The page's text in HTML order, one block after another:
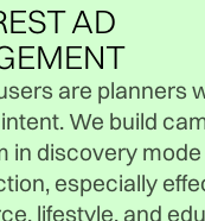
AD
are planners
We build
in discovery
especially
lifestyle, and